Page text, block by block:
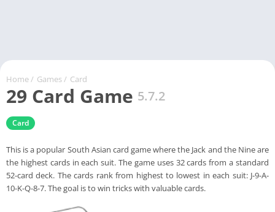
Home / Games / Card
29 Card Game 5.7.2
Card
This is a popular South Asian card game where the Jack and the Nine are
the highest cards in each suit. The game uses 32 cards from a standard
52-card deck. The cards rank from highest to lowest in each suit: J-9-A-
10-K-Q-8-7. The goal is to win tricks with valuable cards.